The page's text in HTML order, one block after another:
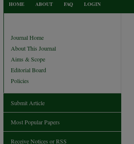
HOME ABOUT FAQ LOGIN
Journal Home
About This Journal
Aims & Scope
Editorial Board
Policies
Submit Article
Most Popular Papers
Receive Notices or RSS